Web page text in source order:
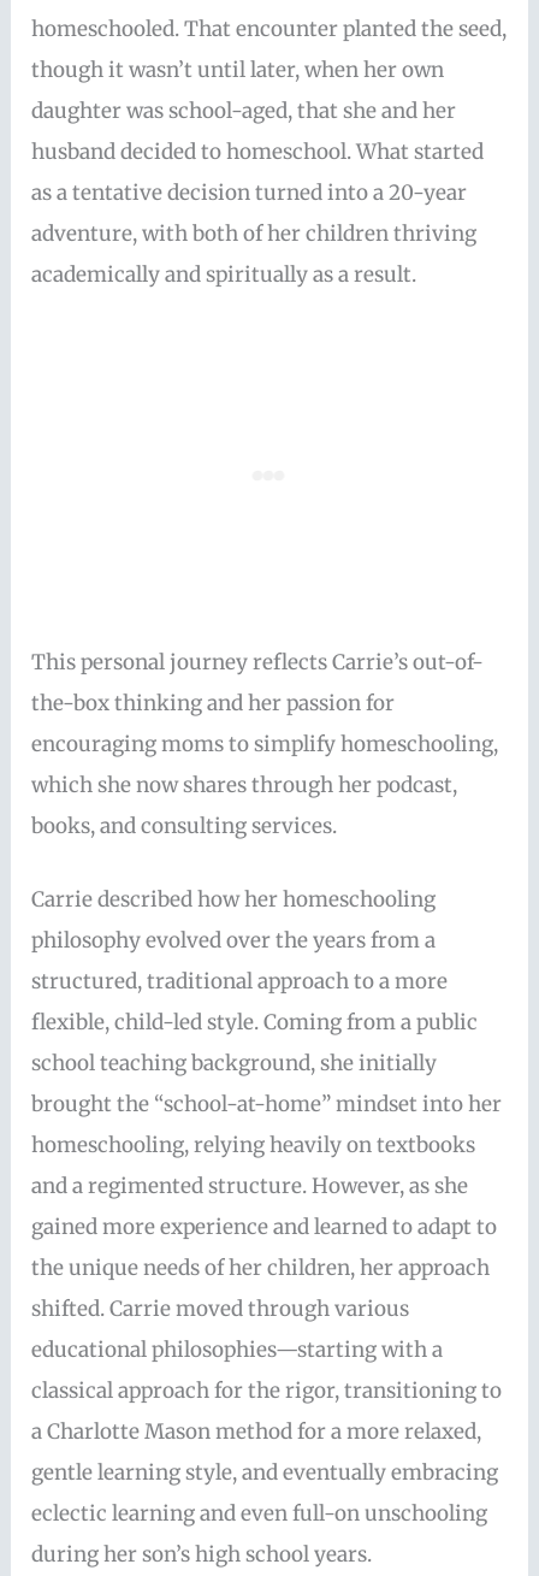
homeschooled. That encounter planted the seed,
though it wasn’t until later, when her own
daughter was school-aged, that she and her
husband decided to homeschool. What started
as a tentative decision turned into a 20-year
adventure, with both of her children thriving
academically and spiritually as a result.
This personal journey reflects Carrie’s out-of-
the-box thinking and her passion for
encouraging moms to simplify homeschooling,
which she now shares through her podcast,
books, and consulting services.
Carrie described how her homeschooling
philosophy evolved over the years from a
structured, traditional approach to a more
flexible, child-led style. Coming from a public
school teaching background, she initially
brought the “school-at-home” mindset into her
homeschooling, relying heavily on textbooks
and a regimented structure. However, as she
gained more experience and learned to adapt to
the unique needs of her children, her approach
shifted. Carrie moved through various
educational philosophies—starting with a
classical approach for the rigor, transitioning to
a Charlotte Mason method for a more relaxed,
gentle learning style, and eventually embracing
eclectic learning and even full-on unschooling
during her son’s high school years.